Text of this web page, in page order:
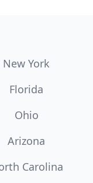
New York
Florida
Ohio
Arizona
Carolina